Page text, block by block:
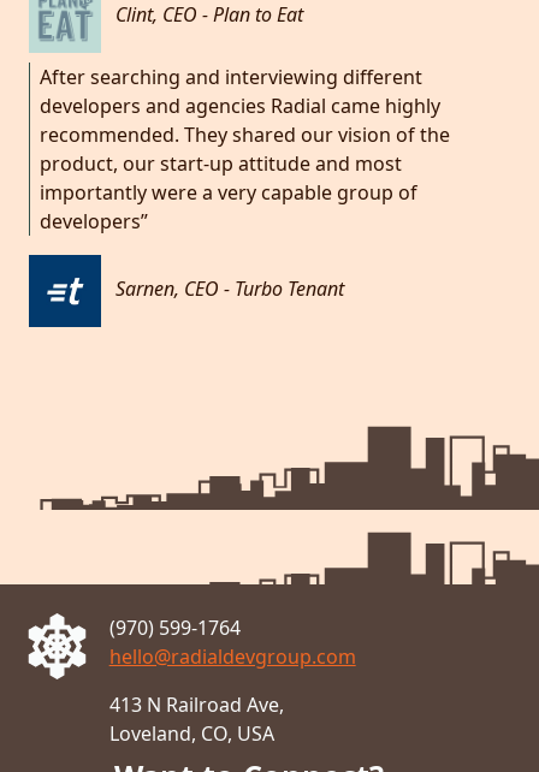
Clint, CEO - Plan to Eat
After searching and interviewing different
developers and agencies Radial came highly
recommended. They shared our vision of the
product, our start-up attitude and most
importantly were a very capable group of
developers”
Sarnen, CEO - Turbo Tenant
(970) 599-1764
hello@radialdevgroup.com
413 N Railroad Ave,
Loveland, CO, USA